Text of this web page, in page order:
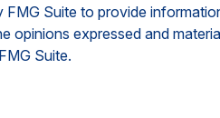
FMG Suite to provide
opinions expressed and
Suite.